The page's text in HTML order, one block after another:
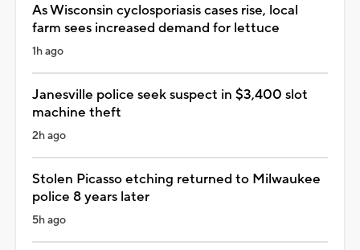
As Wisconsin cyclosporiasis cases rise, local
farm sees increased demand for lettuce
1h ago
Janesville police seek suspect in $3,400 slot
machine theft
2h ago
Stolen Picasso etching returned to Milwaukee
police 8 years later
5h ago